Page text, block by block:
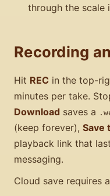
through the scale
Recording
Hit REC in the top-
minutes per take.
Download saves a
(keep forever), Save
playback link that
messaging.
Cloud save requires